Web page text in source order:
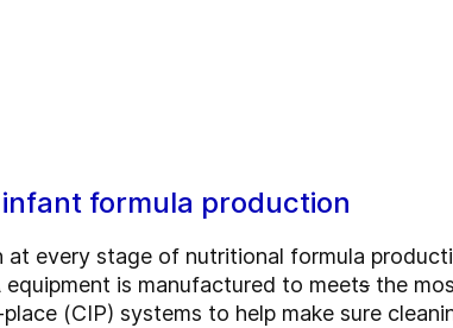
formula production
every stage of nutritional formula
is manufactured to meets the
(CIP) systems to help make sure